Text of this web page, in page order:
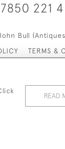
221
Bull
TERMS &
READ